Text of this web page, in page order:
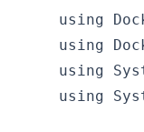
using
using
using
using